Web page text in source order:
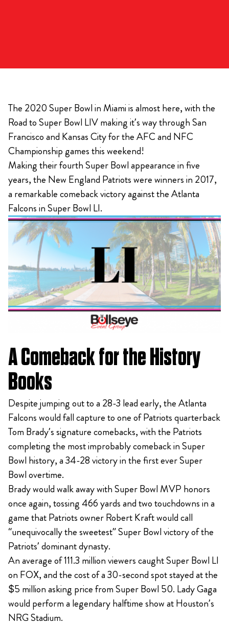
The 2020 Super Bowl in Miami is almost here, with the
Road to Super Bowl LIV making it’s way through San
Francisco and Kansas City for the AFC and NFC
Championship games this weekend!
Making their fourth Super Bowl appearance in five
years, the New England Patriots were winners in 2017,
a remarkable comeback victory against the Atlanta
Falcons in Super Bowl LI.
A Comeback for the History
Books
Despite jumping out to a 28-3 lead early, the Atlanta
Falcons would fall capture to one of Patriots quarterback
Tom Brady’s signature comebacks, with the Patriots
completing the most improbably comeback in Super
Bowl history, a 34-28 victory in the first ever Super
Bowl overtime.
Brady would walk away with Super Bowl MVP honors
once again, tossing 466 yards and two touchdowns in a
game that Patriots owner Robert Kraft would call
“unequivocally the sweetest” Super Bowl victory of the
Patriots’ dominant dynasty.
An average of 111.3 million viewers caught Super Bowl LI
on FOX, and the cost of a 30-second spot stayed at the
$5 million asking price from Super Bowl 50. Lady Gaga
would perform a legendary halftime show at Houston’s
NRG Stadium.